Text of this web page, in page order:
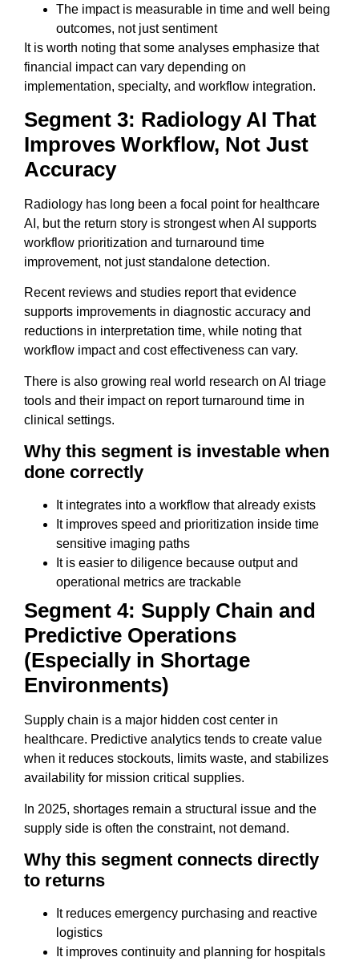
The impact is measurable in time and well being
outcomes, not just sentiment
It is worth noting that some analyses emphasize that
financial impact can vary depending on
implementation, specialty, and workflow integration.
Segment 3: Radiology AI That
Improves Workflow, Not Just
Accuracy
Radiology has long been a focal point for healthcare
AI, but the return story is strongest when AI supports
workflow prioritization and turnaround time
improvement, not just standalone detection.
Recent reviews and studies report that evidence
supports improvements in diagnostic accuracy and
reductions in interpretation time, while noting that
workflow impact and cost effectiveness can vary.
There is also growing real world research on AI triage
tools and their impact on report turnaround time in
clinical settings.
Why this segment is investable when
done correctly
It integrates into a workflow that already exists
It improves speed and prioritization inside time
sensitive imaging paths
It is easier to diligence because output and
operational metrics are trackable
Segment 4: Supply Chain and
Predictive Operations
(Especially in Shortage
Environments)
Supply chain is a major hidden cost center in
healthcare. Predictive analytics tends to create value
when it reduces stockouts, limits waste, and stabilizes
availability for mission critical supplies.
In 2025, shortages remain a structural issue and the
supply side is often the constraint, not demand.
Why this segment connects directly
to returns
It reduces emergency purchasing and reactive
logistics
It improves continuity and planning for hospitals